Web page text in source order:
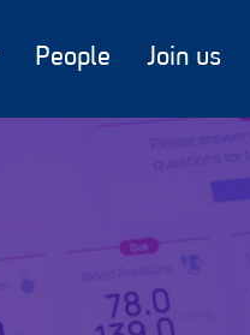
People Join us